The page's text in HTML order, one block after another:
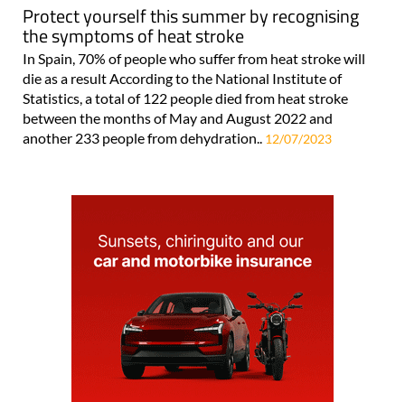
Protect yourself this summer by recognising
the symptoms of heat stroke
In Spain, 70% of people who suffer from heat stroke will
die as a result According to the National Institute of
Statistics, a total of 122 people died from heat stroke
between the months of May and August 2022 and
another 233 people from dehydration.. 12/07/2023